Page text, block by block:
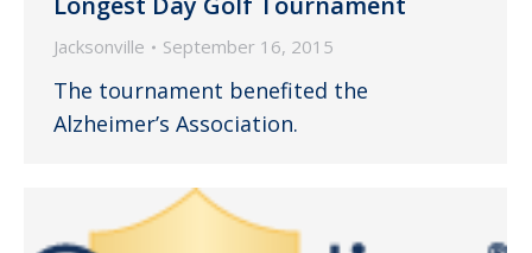
Jacksonville September 16, 2015
The tournament benefited the
Alzheimer’s Association.